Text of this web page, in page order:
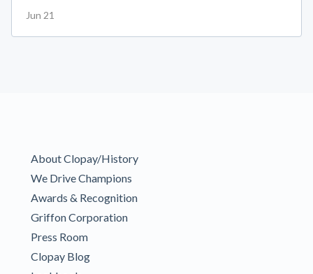
Jun 21
About Clopay/History
We Drive Champions
Awards & Recognition
Griffon Corporation
Press Room
Clopay Blog